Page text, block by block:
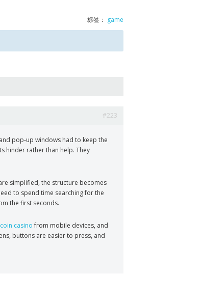
标签： game
#223
pop-up windows had to keep the
hinder rather than help. They
simplified, the structure becomes
to spend time searching for the
the first seconds.
casinofrom mobile devices, and
buttons are easier to press, and